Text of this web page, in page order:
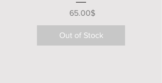
Price ‏65.00 ‏$
Out of Stock